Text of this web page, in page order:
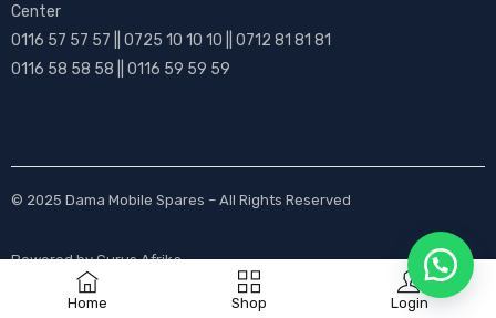
Home Shop Login
Center
0116 57 57 57 || 0725 10 10 10 || 0712 81 81 81
0116 58 58 58 || 0116 59 59 59
© 2025 Dama Mobile Spares – All Rights Reserved
Powered byGurus Afrika